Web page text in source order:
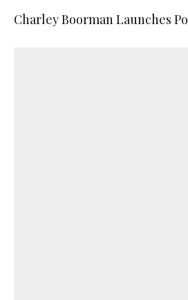
Charley Boorman Launches